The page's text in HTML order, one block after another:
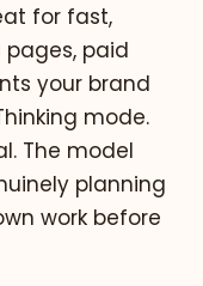
for fast,
pages, paid
your brand
mode.
The model
planning
work before